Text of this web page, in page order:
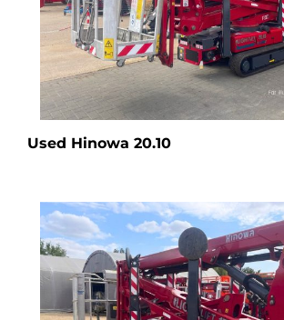
Used Hinowa 20.10